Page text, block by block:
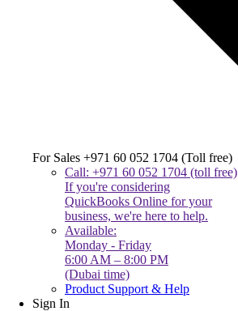
For Sales +971 60 052 1704 (Toll free)
Call: +971 60 052 1704 (toll free)
If you're considering
QuickBooks Online for your
business, we're here to help.
Available:
Monday - Friday
6:00 AM – 8:00 PM
(Dubai time)
Product Support & Help
Sign In